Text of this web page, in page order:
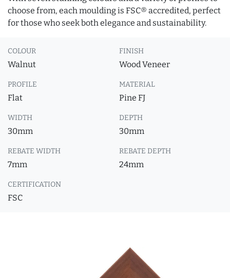
choose from, each moulding is FSC® accredited, perfect
for those who seek both elegance and sustainability.
COLOUR
Walnut
FINISH
Wood Veneer
PROFILE
Flat
MATERIAL
Pine FJ
WIDTH
30mm
DEPTH
30mm
REBATE WIDTH
7mm
REBATE DEPTH
24mm
CERTIFICATION
FSC